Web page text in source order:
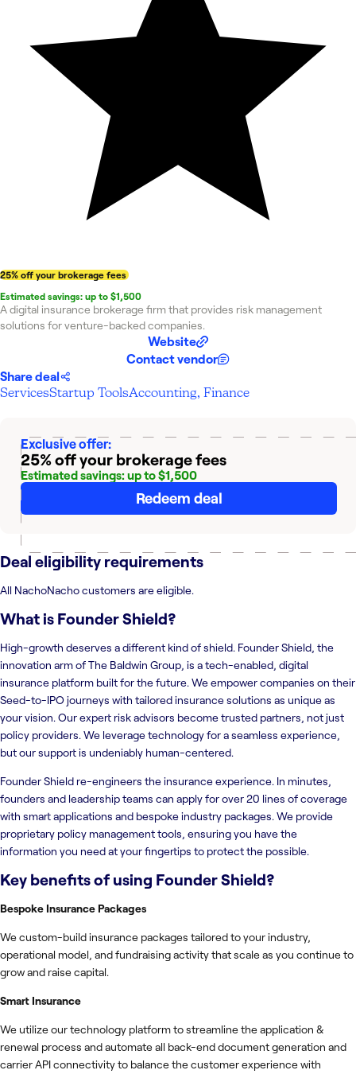
25% off your brokerage fees
Estimated savings: up to $1,500
A digital insurance brokerage firm that provides risk management
solutions for venture-backed companies.
Website
Contact vendor
Share deal
ServicesStartup ToolsAccounting, Finance
Exclusive offer:
25% off your brokerage fees
Estimated savings: up to $1,500
Redeem deal
Deal eligibility requirements
All NachoNacho customers are eligible.
What is Founder Shield?
High-growth deserves a different kind of shield. Founder Shield, the
innovation arm of The Baldwin Group, is a tech-enabled, digital
insurance platform built for the future. We empower companies on their
Seed-to-IPO journeys with tailored insurance solutions as unique as
your vision. Our expert risk advisors become trusted partners, not just
policy providers. We leverage technology for a seamless experience,
but our support is undeniably human-centered.
Founder Shield re-engineers the insurance experience. In minutes,
founders and leadership teams can apply for over 20 lines of coverage
with smart applications and bespoke industry packages. We provide
proprietary policy management tools, ensuring you have the
information you need at your fingertips to protect the possible.
Key benefits of using Founder Shield?
Bespoke Insurance Packages
We custom-build insurance packages tailored to your industry,
operational model, and fundraising activity that scale as you continue to
grow and raise capital.
Smart Insurance
We utilize our technology platform to streamline the application &
renewal process and automate all back-end document generation and
carrier API connectivity to balance the customer experience with